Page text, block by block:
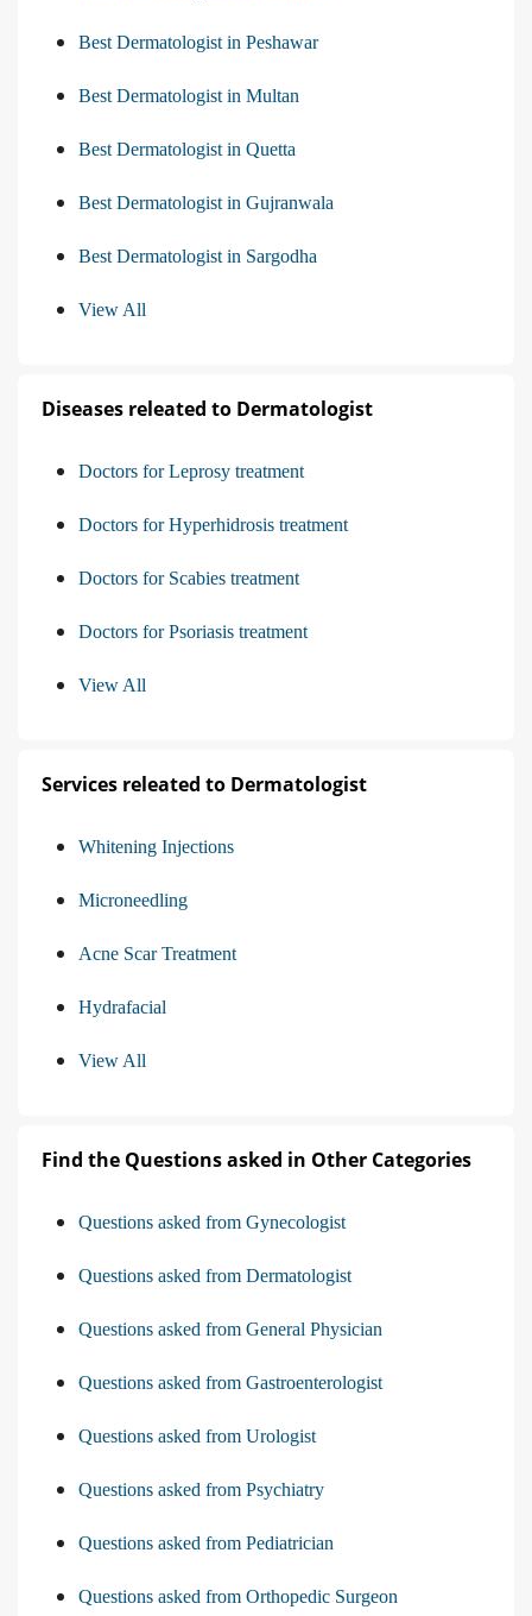
Best Dermatologist in Peshawar
Best Dermatologist in Multan
Best Dermatologist in Quetta
Best Dermatologist in Gujranwala
Best Dermatologist in Sargodha
View All
Diseases releated to Dermatologist
Doctors for Leprosy treatment
Doctors for Hyperhidrosis treatment
Doctors for Scabies treatment
Doctors for Psoriasis treatment
View All
Services releated to Dermatologist
Whitening Injections
Microneedling
Acne Scar Treatment
Hydrafacial
View All
Find the Questions asked in Other Categories
Questions asked from Gynecologist
Questions asked from Dermatologist
Questions asked from General Physician
Questions asked from Gastroenterologist
Questions asked from Urologist
Questions asked from Psychiatry
Questions asked from Pediatrician
Questions asked from Orthopedic Surgeon